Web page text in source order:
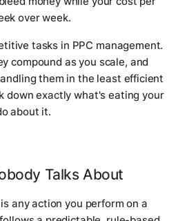
over week.
tasks in PPC management.
compound as you scale, and
them in the least efficient
down exactly what's eating your
about it.
Talks About
any action you perform on a